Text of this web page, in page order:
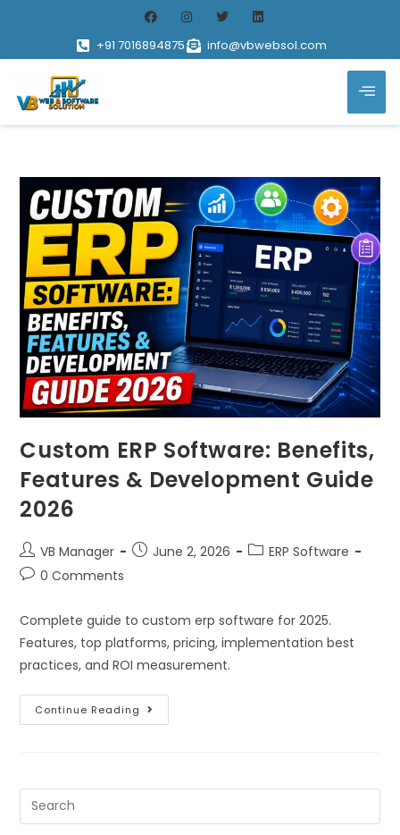
+91 7016894875 info@vbwebsol.com
Custom ERP Software: Benefits,
Features & Development Guide
2026
VB Manager June 2, 2026
ERP Software
0 Comments
Complete guide to custom erp software for 2025.
Features, top platforms, pricing, implementation best
practices, and ROI measurement.
Continue Reading